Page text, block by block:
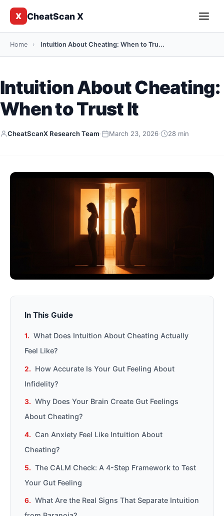
X CheatScan X
Home › Intuition About Cheating: When to Tru...
Intuition About Cheating:
When to Trust It
CheatScanX Research Team· March 23, 2026· 28 min
In This Guide
What Does Intuition About Cheating Actually
Feel Like?
How Accurate Is Your Gut Feeling About
Infidelity?
Why Does Your Brain Create Gut Feelings
About Cheating?
Can Anxiety Feel Like Intuition About
Cheating?
The CALM Check: A 4-Step Framework to Test
Your Gut Feeling
What Are the Real Signs That Separate Intuition